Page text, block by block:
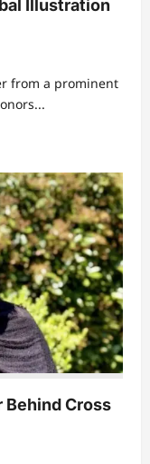
Illustration
from a prominent
Cross